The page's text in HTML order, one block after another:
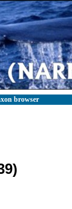
browser